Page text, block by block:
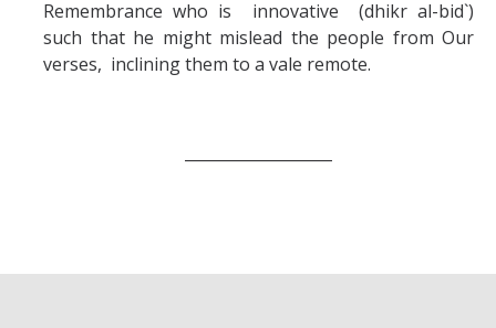
Remembrance who is innovative (dhikr al-bid`)
such that he might mislead the people from Our
verses, inclining them to a vale remote.